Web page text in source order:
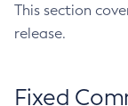
This section
release.
Fixed